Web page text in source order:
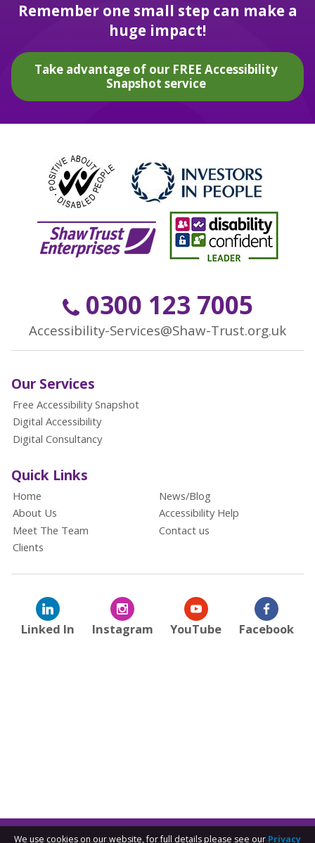
Remember one small step can make a
huge impact!
Take advantage of our FREE Accessibility
Snapshot service
0300 123 7005
Accessibility-Services@Shaw-Trust.org.uk
Our Services
Free Accessibility Snapshot
Digital Accessibility
Digital Consultancy
Quick Links
Home
About Us
Meet The Team
Clients
News/Blog
Accessibility Help
Contact us
Linked In Instagram YouTube Facebook
We use cookies on our website, for full details please see our Privacy